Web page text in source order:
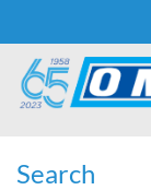
Search